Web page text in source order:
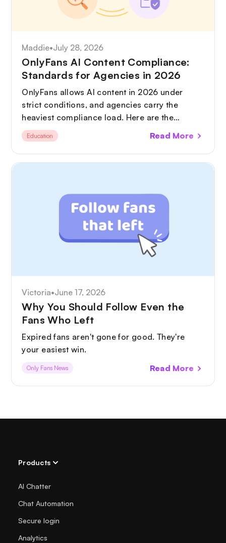
Maddie•July 28, 2026
OnlyFans AI Content Compliance:
Standards for Agencies in 2026
OnlyFans allows AI content in 2026 under
strict conditions, and agencies carry the
heaviest compliance load. Here are the
standards you need in place, from AI
disclosure and deepfake protection to GDPR
and tax.
Read More
Education
Victoria•June 17, 2026
Why You Should Follow Even the
Fans Who Left
Expired fans aren't gone for good. They're
your easiest win.
Read More
Only Fans News
Products
AI Chatter
Chat Automation
Secure login
Analytics